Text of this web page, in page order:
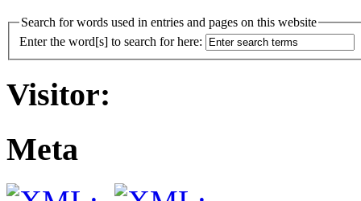
Search for words used in entries and pages on this website
Enter the word[s] to search for here:
Visitor:
Meta